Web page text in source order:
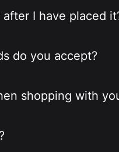
I have placed
do you accept?
shopping with